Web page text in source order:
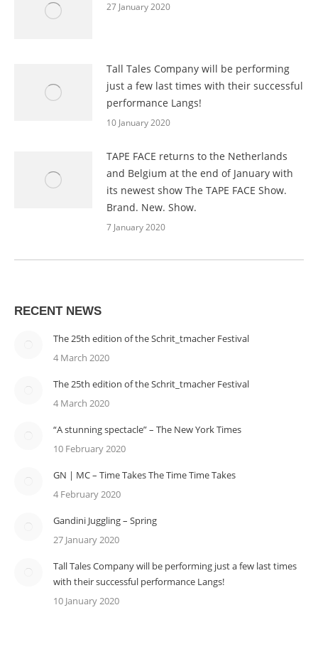
27 January 2020
Tall Tales Company will be performing
just a few last times with their successful
performance Langs!
10 January 2020
TAPE FACE returns to the Netherlands
and Belgium at the end of January with
its newest show The TAPE FACE Show.
Brand. New. Show.
7 January 2020
RECENT NEWS
The 25th edition of the Schrit_tmacher Festival
4 March 2020
The 25th edition of the Schrit_tmacher Festival
4 March 2020
“A stunning spectacle” – The New York Times
10 February 2020
GN | MC – Time Takes The Time Time Takes
4 February 2020
Gandini Juggling – Spring
27 January 2020
Tall Tales Company will be performing just a few last times
with their successful performance Langs!
10 January 2020